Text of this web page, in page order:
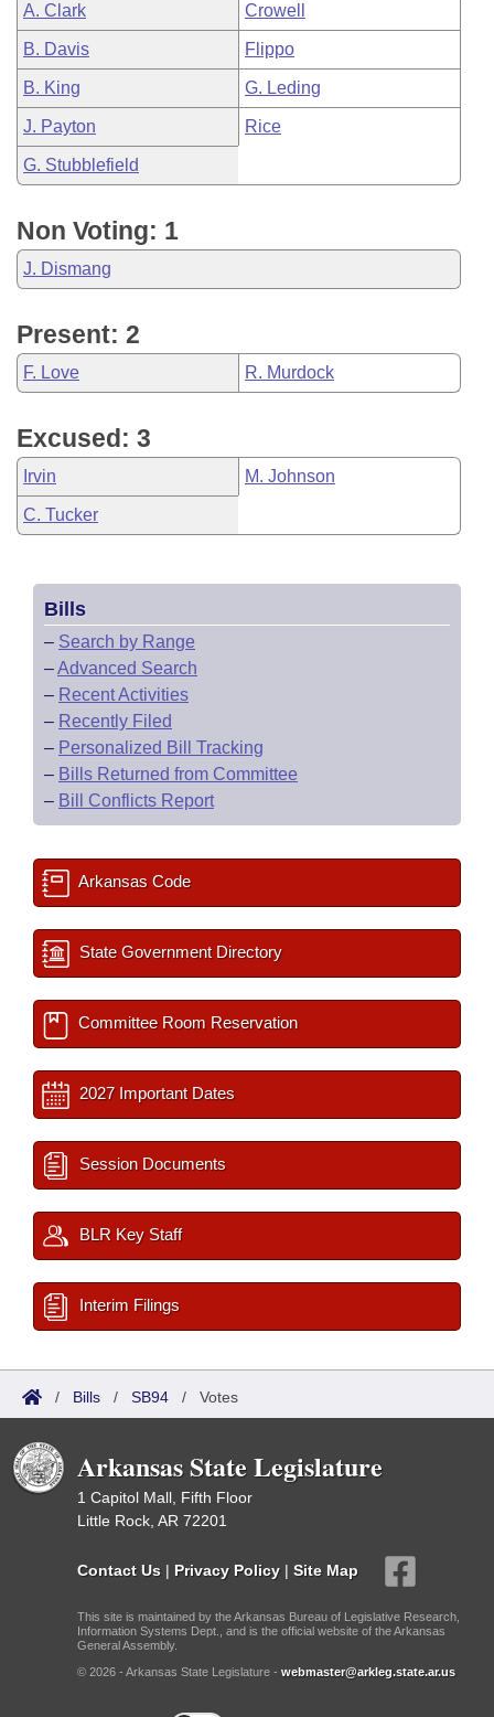
A. Clark Crowell
B. Davis Flippo
B. King G. Leding
J. Payton Rice
G. Stubblefield
Non Voting: 1
J. Dismang
Present: 2
F. Love R. Murdock
Excused: 3
Irvin M. Johnson
C. Tucker
Bills
– Search by Range
–Advanced Search
– Recent Activities
– Recently Filed
– Personalized Bill Tracking
– Bills Returned from Committee
– Bill Conflicts Report
Arkansas Code
State Government Directory
Committee Room Reservation
2027 Important Dates
Session Documents
BLR Key Staff
Interim Filings
/ Bills / SB94 / Votes
Arkansas State Legislature
1 Capitol Mall, Fifth Floor
Little Rock, AR 72201
Contact Us | Privacy Policy | Site Map
This site is maintained by the Arkansas Bureau of Legislative Research,
Information Systems Dept., and is the official website of the Arkansas
General Assembly.
© 2026 - Arkansas State Legislature - webmaster@arkleg.state.ar.us